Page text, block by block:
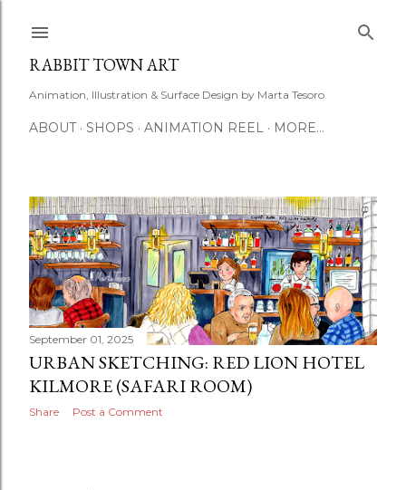
RABBIT TOWN ART
Animation, Illustration & Surface Design by Marta Tesoro
ABOUT SHOPS ANIMATION REEL MORE…
P
o
s
t
s
September 01, 2025
URBAN SKETCHING: RED LION HOTEL
KILMORE (SAFARI ROOM)
Share Post a Comment